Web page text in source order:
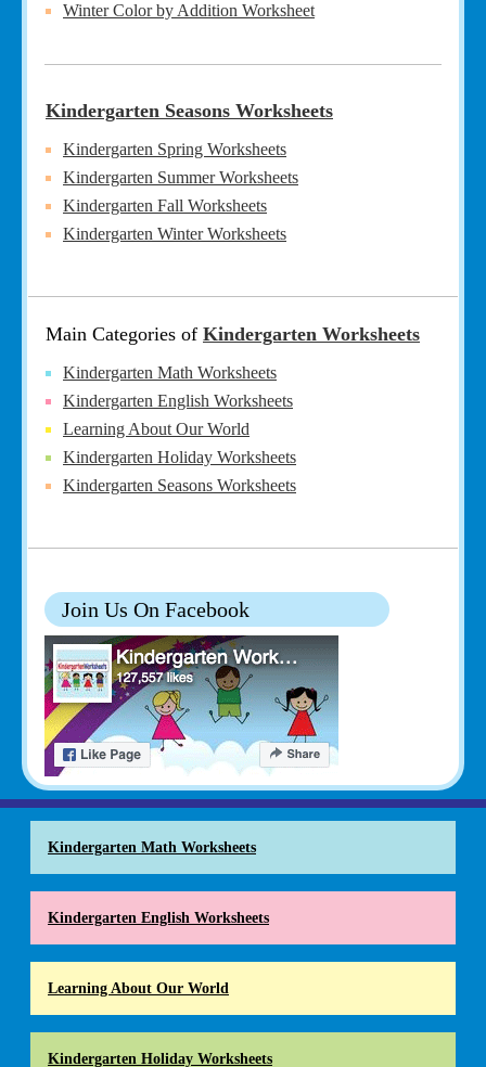
Winter Color by Addition Worksheet
Kindergarten Seasons Worksheets
Kindergarten Spring Worksheets
Kindergarten Summer Worksheets
Kindergarten Fall Worksheets
Kindergarten Winter Worksheets
Main Categories of Kindergarten Worksheets
Kindergarten Math Worksheets
Kindergarten English Worksheets
Learning About Our World
Kindergarten Holiday Worksheets
Kindergarten Seasons Worksheets
Join Us On Facebook
Kindergarten Math Worksheets
Kindergarten English Worksheets
Learning About Our World
Kindergarten Holiday Worksheets